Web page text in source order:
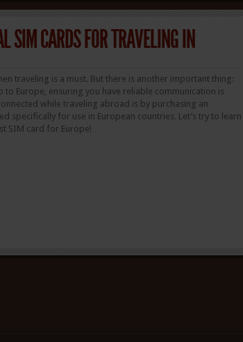
SIM CARDS FOR TRAVELING IN
traveling is a must. But there is another important thing:
Europe, ensuring you have reliable communication is
while traveling abroad is by purchasing an
specifically for use in European countries. Let’s try to learn
SIM card for Europe!